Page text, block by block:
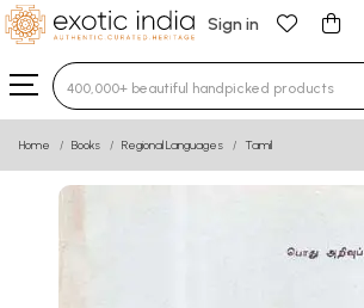
Sign in
Type 3 or more characters for
Home Books Regional Languages Tamil